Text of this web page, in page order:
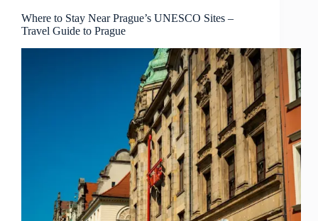
to
Prague
Where to Stay Near Prague’s UNESCO Sites –
Travel Guide to Prague